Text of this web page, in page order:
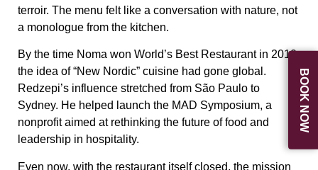
BOOK NOW
terroir. The menu felt like a conversation with nature, not
a monologue from the kitchen.
By the time Noma won World’s Best Restaurantin 2010,
the idea of “New Nordic” cuisine had gone global.
Redzepi’s influence stretched from São Paulo to
Sydney. He helped launch the MAD Symposium, a
nonprofit aimed at rethinking the future of food and
leadership in hospitality.
Even now, with the restaurant itself closed, the mission